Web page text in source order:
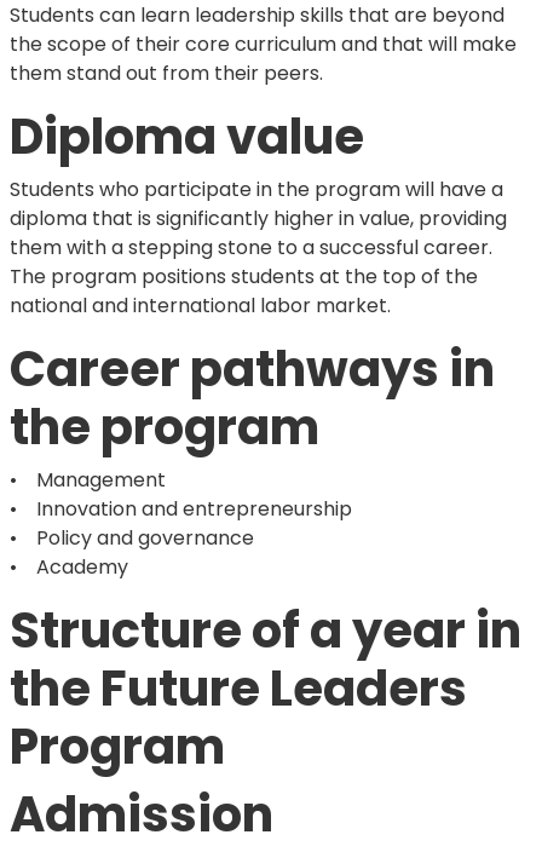
Students can learn leadership skills that are beyond
the scope of their core curriculum and that will make
them stand out from their peers.
Diploma value
Students who participate in the program will have a
diploma that is significantly higher in value, providing
them with a stepping stone to a successful career.
The program positions students at the top of the
national and international labor market.
Career pathways in
the program
• Management
• Innovation and entrepreneurship
• Policy and governance
• Academy
Structure of a year in
the Future Leaders
Program
Admission